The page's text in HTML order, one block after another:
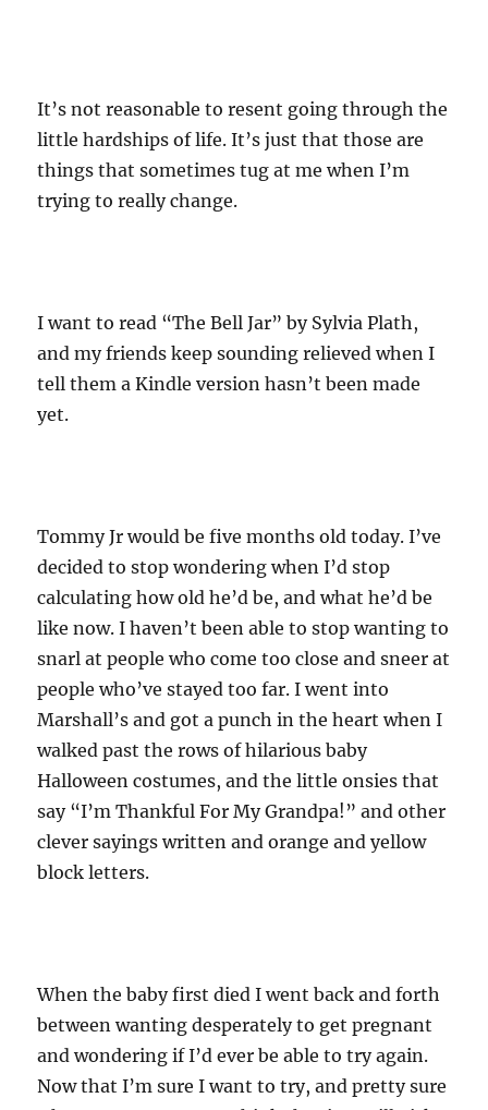
It’s not reasonable to resent going through the
little hardships of life. It’s just that those are
things that sometimes tug at me when I’m
trying to really change.
I want to read “The Bell Jar” by Sylvia Plath,
and my friends keep sounding relieved when I
tell them a Kindle version hasn’t been made
yet.
Tommy Jr would be five months old today. I’ve
decided to stop wondering when I’d stop
calculating how old he’d be, and what he’d be
like now. I haven’t been able to stop wanting to
snarl at people who come too close and sneer at
people who’ve stayed too far. I went into
Marshall’s and got a punch in the heart when I
walked past the rows of hilarious baby
Halloween costumes, and the little onsies that
say “I’m Thankful For My Grandpa!” and other
clever sayings written and orange and yellow
block letters.
When the baby first died I went back and forth
between wanting desperately to get pregnant
and wondering if I’d ever be able to try again.
Now that I’m sure I want to try, and pretty sure